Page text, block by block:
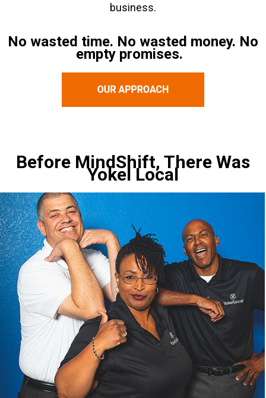
business.
No wasted time. No wasted money. No
empty promises.
Before MindShift, There Was
Yokel Local